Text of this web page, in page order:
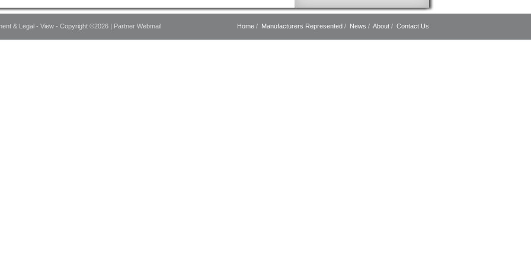
& Legal - View - Copyright ©2026 | Partner Webmail Home / Manufacturers Represented / News / About / Contact Us